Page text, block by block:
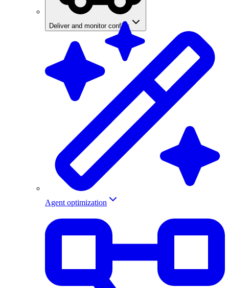
Deliver and monitor configs
Agent optimization